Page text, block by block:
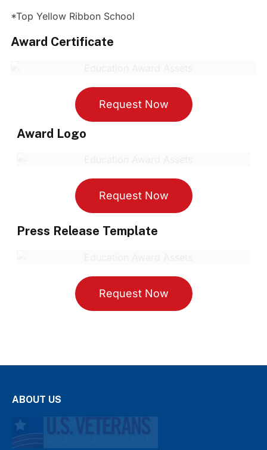
*Top Yellow Ribbon School
Award Certificate
Request Now
Award Logo
Request Now
Press Release Template
Request Now
ABOUT US